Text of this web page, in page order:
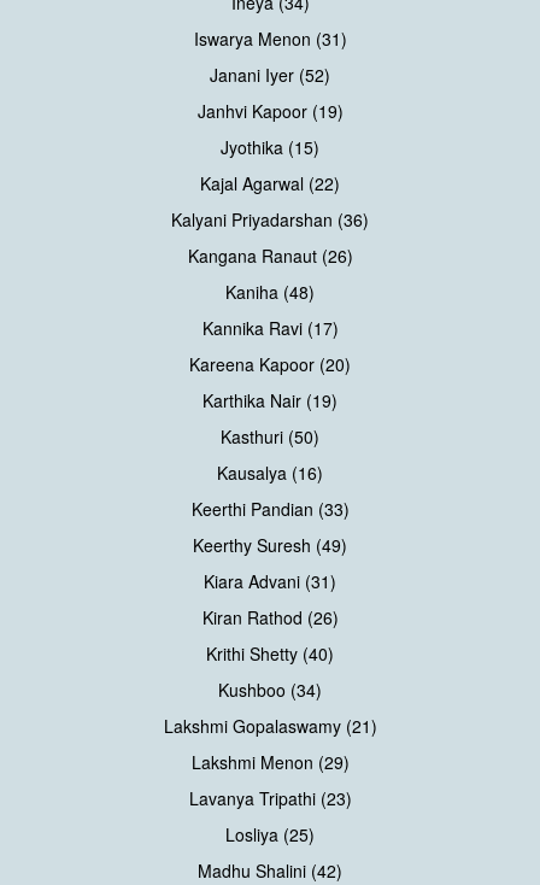
Iswarya Menon (31)
Janani Iyer (52)
Janhvi Kapoor (19)
Jyothika (15)
Kajal Agarwal (22)
Kalyani Priyadarshan (36)
Kangana Ranaut (26)
Kaniha (48)
Kannika Ravi (17)
Kareena Kapoor (20)
Karthika Nair (19)
Kasthuri (50)
Kausalya (16)
Keerthi Pandian (33)
Keerthy Suresh (49)
Kiara Advani (31)
Kiran Rathod (26)
Krithi Shetty (40)
Kushboo (34)
Lakshmi Gopalaswamy (21)
Lakshmi Menon (29)
Lavanya Tripathi (23)
Losliya (25)
Madhu Shalini (42)